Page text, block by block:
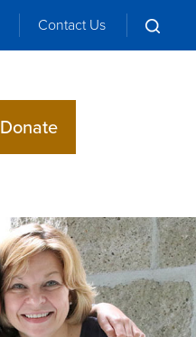
Contact Us
Donate